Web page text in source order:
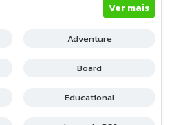
Ver mais
Adventure
Board
Educational